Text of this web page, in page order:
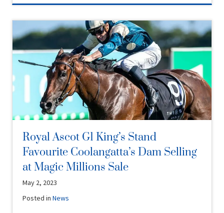
Royal Ascot G1 King’s Stand
Favourite Coolangatta’s Dam Selling
at Magic Millions Sale
May 2, 2023
Posted inNews